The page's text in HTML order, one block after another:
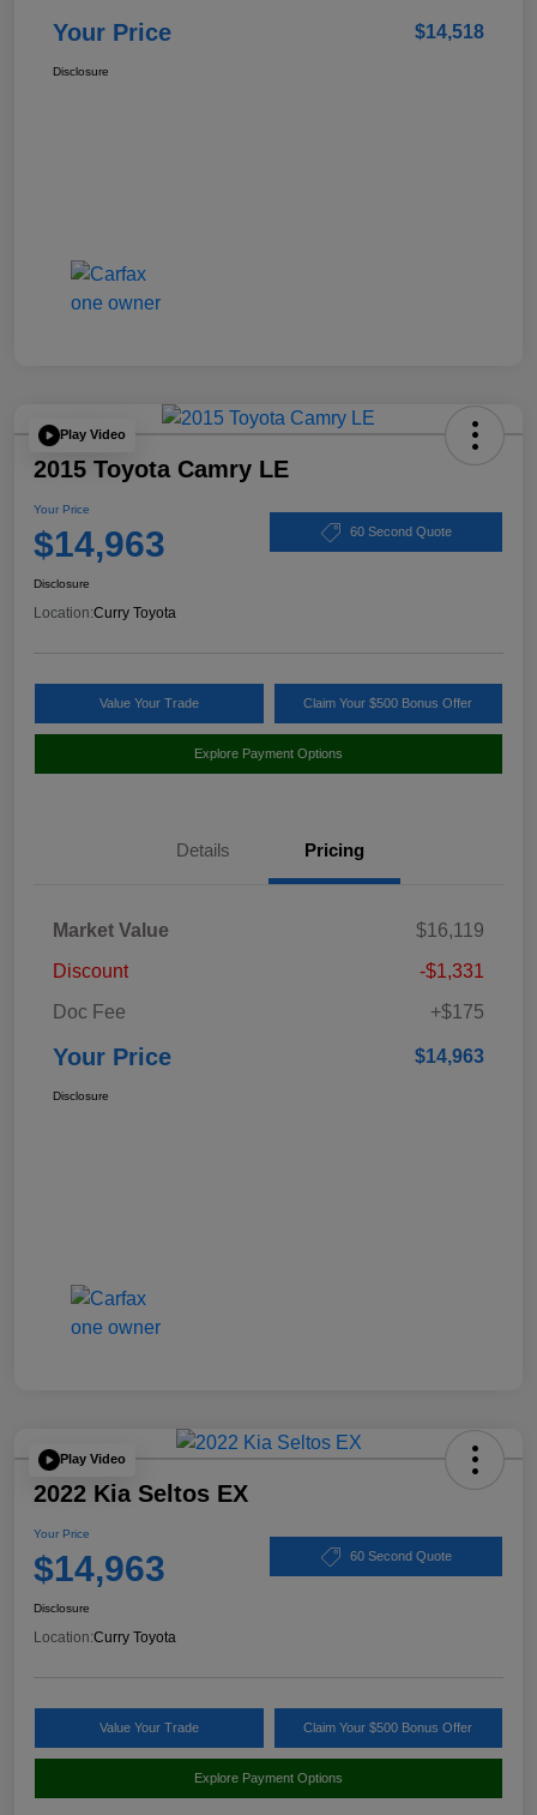
Your Price $14,518
Disclosure
Play Video
2015 Toyota Camry LE
Your Price
$14,963 60 Second Quote
Disclosure
Location:Curry Toyota
Value Your Trade Claim Your $500 Bonus Offer
Explore Payment Options
Details Pricing
Market Value
$16,119
Discount
-$1,331
Doc Fee
+$175
Your Price $14,963
Disclosure
Play Video
2022 Kia Seltos EX
Your Price
$14,963 60 Second Quote
Disclosure
Location:Curry Toyota
Value Your Trade Claim Your $500 Bonus Offer
Explore Payment Options